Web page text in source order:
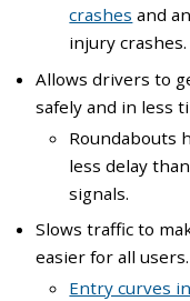
crashes and
injury crashes.
Allows drivers to
safely and in less
Roundabouts
less delay
signals.
Slows traffic to
easier for all users.
Entry curves